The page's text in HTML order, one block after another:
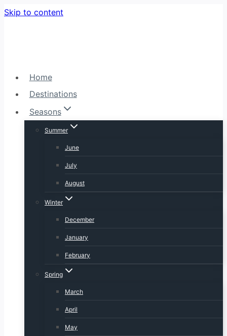
Skip to content
Home
Destinations
Seasons
Summer
June
July
August
Winter
December
January
February
Spring
March
April
May